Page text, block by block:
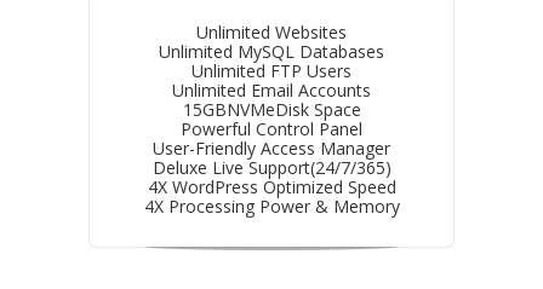
Unlimited Websites
Unlimited MySQL Databases
Unlimited FTP Users
Unlimited Email Accounts
15GBNVMeDisk Space
Powerful Control Panel
User-Friendly Access Manager
Deluxe Live Support(24/7/365)
4X WordPress Optimized Speed
4X Processing Power & Memory